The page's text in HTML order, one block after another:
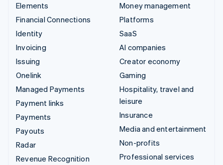
Elements
Financial Connections
Identity
Invoicing
Issuing
Onelink
Managed Payments
Payment links
Payments
Payouts
Radar
Revenue Recognition
Money management
Platforms
SaaS
AI companies
Creator economy
Gaming
Hospitality, travel and
leisure
Insurance
Media and entertainment
Non-profits
Professional services